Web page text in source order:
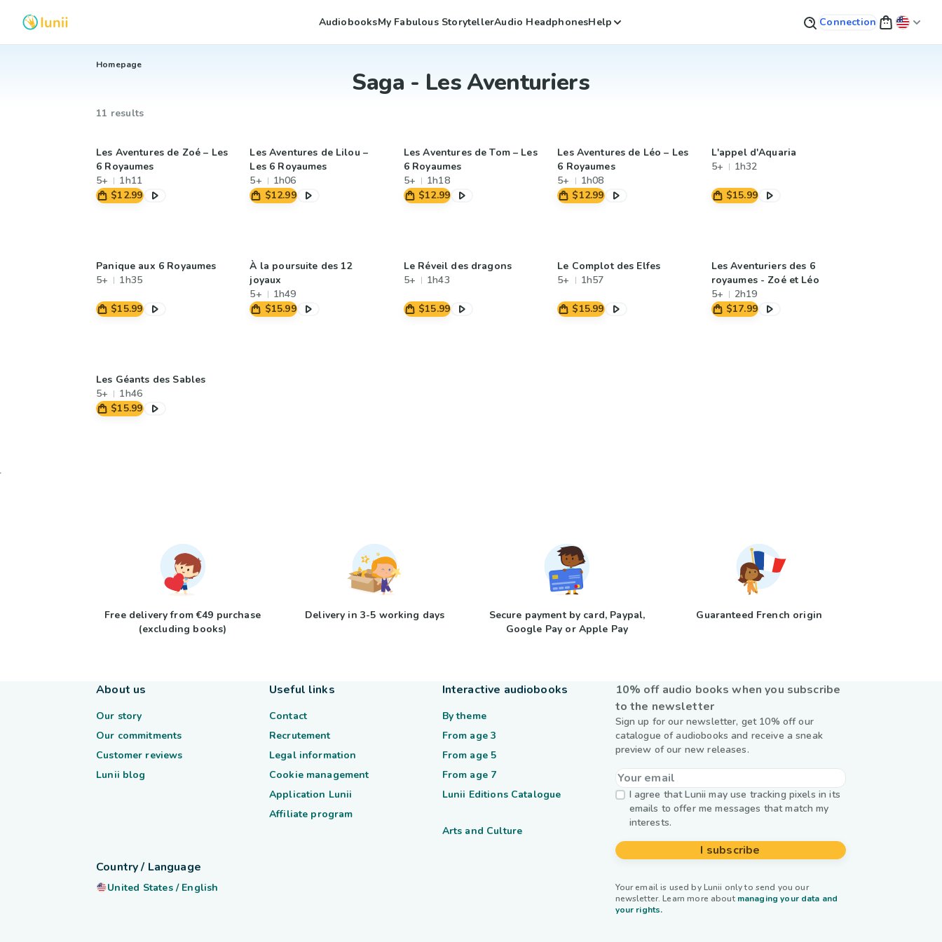
AudiobooksMy Fabulous StorytellerAudio HeadphonesHelp Connection
Homepage
Saga - Les Aventuriers
11 results
Les Aventures de Zoé – Les
6 Royaumes
5+
1h11
$12.99
Les Aventures de Lilou –
Les 6 Royaumes
5+
1h06
$12.99
Les Aventures de Tom – Les
6 Royaumes
5+
1h18
$12.99
Les Aventures de Léo – Les
6 Royaumes
5+
1h08
$12.99
L'appel d'Aquaria
5+
1h32
$15.99
Panique aux 6 Royaumes
5+
1h35
$15.99
À la poursuite des 12
joyaux
5+
1h49
$15.99
Le Réveil des dragons
5+
1h43
$15.99
Le Complot des Elfes
5+
1h57
$15.99
Les Aventuriers des 6
royaumes - Zoé et Léo
5+
2h19
$17.99
Les Géants des Sables
5+
1h46
$15.99
Free delivery from €49 purchase
(excluding books)
Delivery in 3-5 working days
Secure payment by card, Paypal,
Google Pay or Apple Pay
Guaranteed French origin
10% off audio books when you subscribe
to the newsletter
Sign up for our newsletter, get 10% off our
catalogue of audiobooks and receive a sneak
preview of our new releases.
I agree that Lunii may use tracking pixels in its
emails to offer me messages that match my
interests.
I subscribe
Your email is used by Lunii only to send you our
newsletter. Learn more about managing your data and
your rights.
About us
Our story
Our commitments
Customer reviews
Lunii blog
Useful links
Contact
Recrutement
Legal information
Cookie management
Application Lunii
Affiliate program
Interactive audiobooks
By theme
From age 3
From age 5
From age 7
Lunii Editions Catalogue
Arts and Culture
Country / Language
United States/ English